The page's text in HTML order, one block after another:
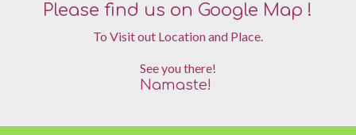
Please find us on Google Map !
To Visit out Location and Place.
See you there!
Namaste!